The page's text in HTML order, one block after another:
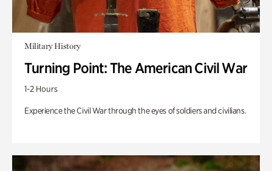
Military History
Turning Point: The American Civil War
1-2 Hours
Experience the Civil War through the eyes of soldiers and civilians.